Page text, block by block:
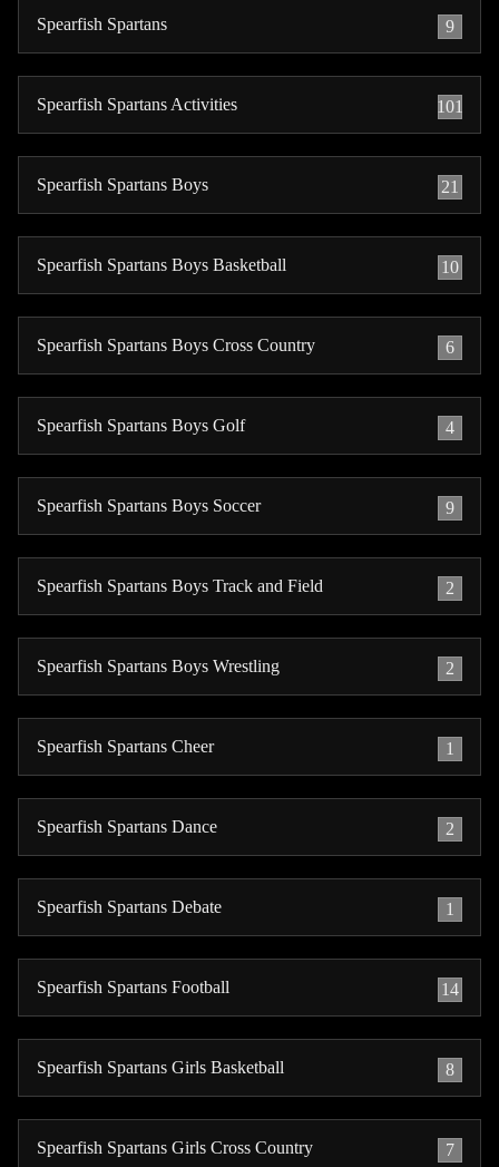
Spearfish Spartans 9
Spearfish Spartans Activities 101
Spearfish Spartans Boys 21
Spearfish Spartans Boys Basketball 10
Spearfish Spartans Boys Cross Country 6
Spearfish Spartans Boys Golf 4
Spearfish Spartans Boys Soccer 9
Spearfish Spartans Boys Track and Field 2
Spearfish Spartans Boys Wrestling 2
Spearfish Spartans Cheer 1
Spearfish Spartans Dance 2
Spearfish Spartans Debate 1
Spearfish Spartans Football 14
Spearfish Spartans Girls Basketball 8
Spearfish Spartans Girls Cross Country 7